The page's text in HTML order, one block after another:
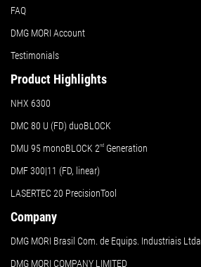
FAQ
DMG MORI Account
Testimonials
Product Highlights
NHX 6300
DMC 80 U (FD) duoBLOCK
DMU 95 monoBLOCK 2nd Generation
DMF 300|11 (FD, linear)
LASERTEC 20 PrecisionTool
Company
DMG MORI Brasil Com. de Equips. Industriais Ltda.
DMG MORI COMPANY LIMITED